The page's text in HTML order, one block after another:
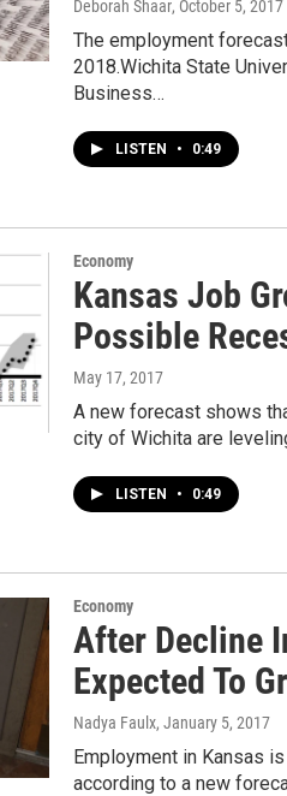
Deborah Shaar, October 5, 2017
The employment
2018.Wichita State
Business…
LISTEN • 0:49
Economy
Kansas Job
Possible
May 17, 2017
A new forecast shows
city of Wichita are
LISTEN • 0:49
Economy
After Decline
Expected To
Nadya Faulx, January 5, 2017
Employment in Kansas
according to a new